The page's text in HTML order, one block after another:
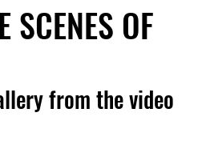
SCENES OF
from the video